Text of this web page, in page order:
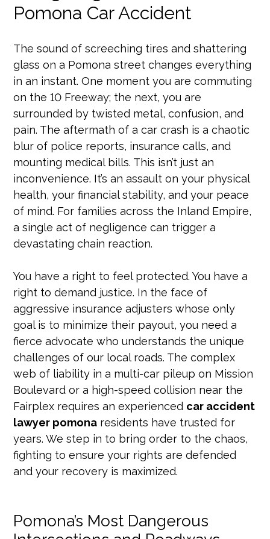
Pomona Car Accident
The sound of screeching tires and shattering
glass on a Pomona street changes everything
in an instant. One moment you are commuting
on the 10 Freeway; the next, you are
surrounded by twisted metal, confusion, and
pain. The aftermath of a car crash is a chaotic
blur of police reports, insurance calls, and
mounting medical bills. This isn’t just an
inconvenience. It’s an assault on your physical
health, your financial stability, and your peace
of mind. For families across the Inland Empire,
a single act of negligence can trigger a
devastating chain reaction.
You have a right to feel protected. You have a
right to demand justice. In the face of
aggressive insurance adjusters whose only
goal is to minimize their payout, you need a
fierce advocate who understands the unique
challenges of our local roads. The complex
web of liability in a multi-car pileup on Mission
Boulevard or a high-speed collision near the
Fairplex requires an experienced car accident
lawyer pomona residents have trusted for
years. We step in to bring order to the chaos,
fighting to ensure your rights are defended
and your recovery is maximized.
Pomona’s Most Dangerous